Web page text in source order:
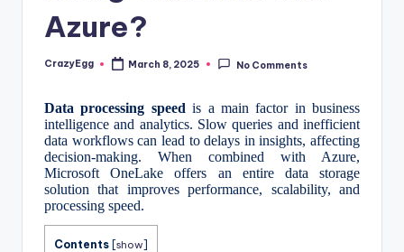
Azure?
Posted
CrazyEgg March 8, 2025 No Comments
Data processing speed is a main factor in business
intelligence and analytics. Slow queries and inefficient
data workflows can lead to delays in insights, affecting
decision-making. When combined with Azure,
Microsoft OneLake offers an entire data storage
solution that improves performance, scalability, and
processing speed.
Contents show